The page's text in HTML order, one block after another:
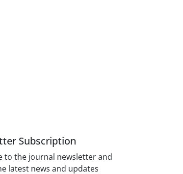
Subscription
to the journal newsletter and
latest news and updates